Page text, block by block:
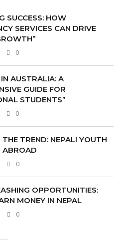
SUCCESS: HOW
SERVICES CAN DRIVE
0
AUSTRALIA: A
GUIDE FOR
STUDENTS”
0
TREND: NEPALI YOUTH
ABROAD
0
OPPORTUNITIES:
MONEY IN NEPAL
0